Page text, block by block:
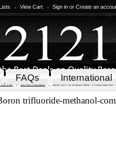
View Cart Sign in or Create an
FAQs International
Chemicals Boron trifluoride-
trifluoride-methanol-